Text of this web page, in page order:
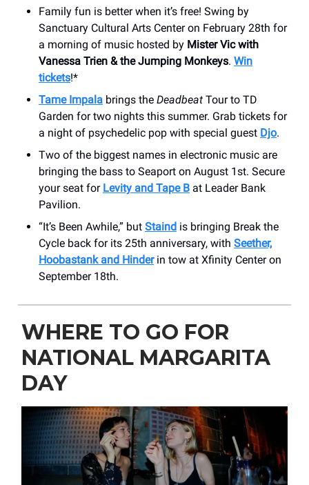
Family fun is better when it’s free! Swing by
Sanctuary Cultural Arts Center on February 28th for
a morning of music hosted by Mister Vic with
Vanessa Trien & the Jumping Monkeys. Win
tickets!*
Tame Impala brings the Deadbeat Tour to TD
Garden for two nights this summer. Grab tickets for
a night of psychedelic pop with special guest Djo.
Two of the biggest names in electronic music are
bringing the bass to Seaport on August 1st. Secure
your seat for Levity and Tape B at Leader Bank
Pavilion.
“It’s Been Awhile,” but Staind is bringing Break the
Cycle back for its 25th anniversary, with Seether,
Hoobastank and Hinderin tow at Xfinity Center on
September 18th.
WHERE TO GO FOR
NATIONAL MARGARITA
DAY